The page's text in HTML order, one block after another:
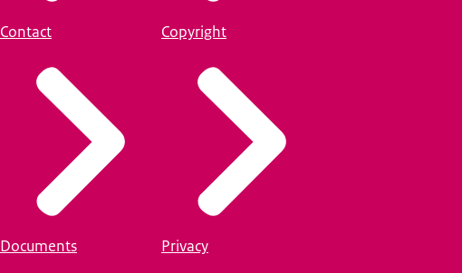
Contact
Documents
Copyright
Privacy